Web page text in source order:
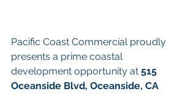
Pacific Coast Commercial proudly
presents a prime coastal
development opportunity at 515
Oceanside Blvd, Oceanside, CA